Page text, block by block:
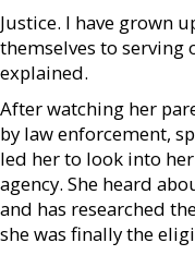
Justice. I have grown
themselves to serving
explained.
After watching her
by law enforcement,
led her to look into
agency. She heard
and has researched
she was finally the